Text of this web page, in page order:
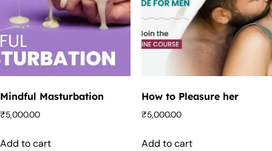
Mindful Masturbation
₹5,000.00
Add to cart
How to Pleasure her
₹5,000.00
Add to cart